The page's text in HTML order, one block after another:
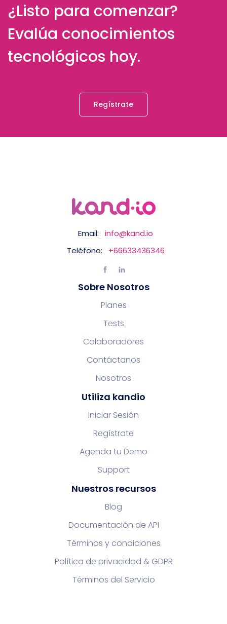
¿Listo para comenzar?
Evalúa conocimientos
tecnológicos hoy.
Regístrate
Email:
info@kand.io
Teléfono:
+66633436346
Sobre Nosotros
Planes
Tests
Colaboradores
Contáctanos
Nosotros
Utiliza kandio
Iniciar Sesión
Regístrate
Agenda tu Demo
Support
Nuestros recursos
Blog
Documentación de API
Términos y condiciones
Política de privacidad & GDPR
Términos del Servicio